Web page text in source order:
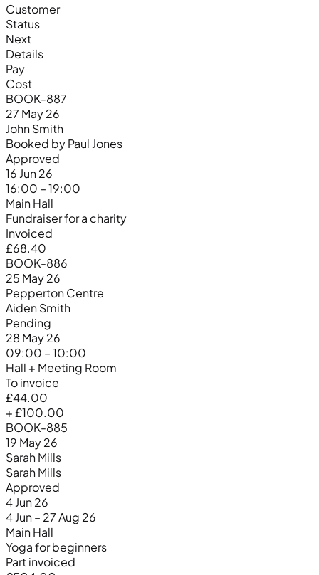
Customer
Status
Next
Details
Pay
Cost
BOOK-887
27 May 26
John Smith
Booked by Paul Jones
Approved
16 Jun 26
16:00 – 19:00
Main Hall
Fundraiser for a charity
Invoiced
£68.40
BOOK-886
25 May 26
Pepperton Centre
Aiden Smith
Pending
28 May 26
09:00 – 10:00
Hall + Meeting Room
To invoice
£44.00
+ £100.00
BOOK-885
19 May 26
Sarah Mills
Sarah Mills
Approved
4 Jun 26
4 Jun – 27 Aug 26
Main Hall
Yoga for beginners
Part invoiced